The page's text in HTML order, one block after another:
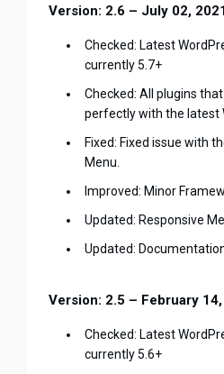
Version: 2.6 – July 02,
Checked: Latest
currently 5.7+
Checked: All plugins
perfectly with the latest
Fixed: Fixed issue with
Menu.
Improved: Minor
Updated: Responsive
Updated:
Version: 2.5 – February
Checked: Latest
currently 5.6+